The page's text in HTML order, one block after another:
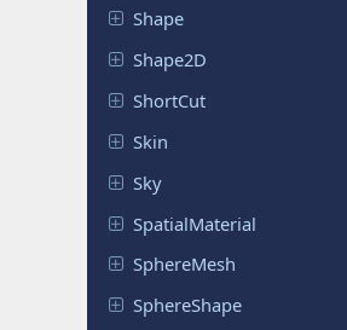
Shape
Shape2D
ShortCut
Skin
Sky
SpatialMaterial
SphereMesh
SphereShape